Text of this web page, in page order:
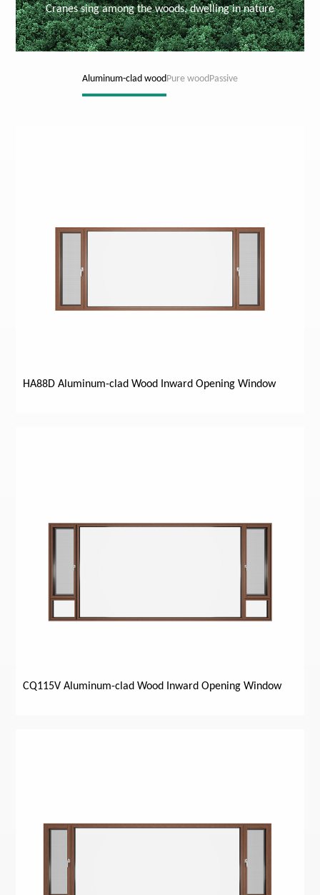
Cranes sing among the woods, dwelling in nature
Aluminum-clad woodPure woodPassive
HA88D Aluminum-clad Wood Inward Opening Window
CQ115V Aluminum-clad Wood Inward Opening Window